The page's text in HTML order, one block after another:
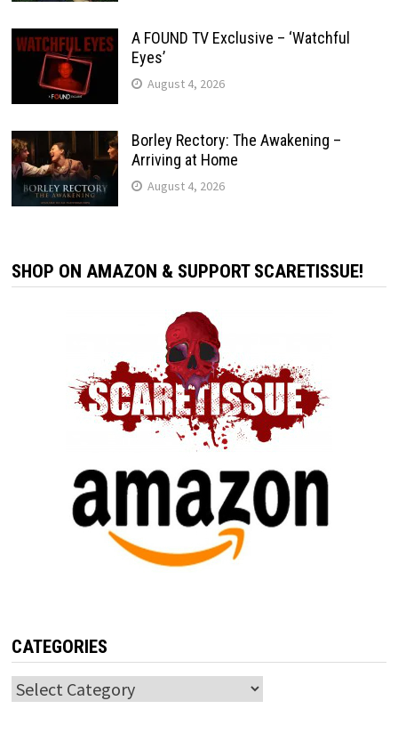
A FOUND TV Exclusive – ‘Watchful
Eyes’
August 4, 2026
Borley Rectory: The Awakening –
Arriving at Home
August 4, 2026
SHOP ON AMAZON & SUPPORT SCARETISSUE!
CATEGORIES
Categories